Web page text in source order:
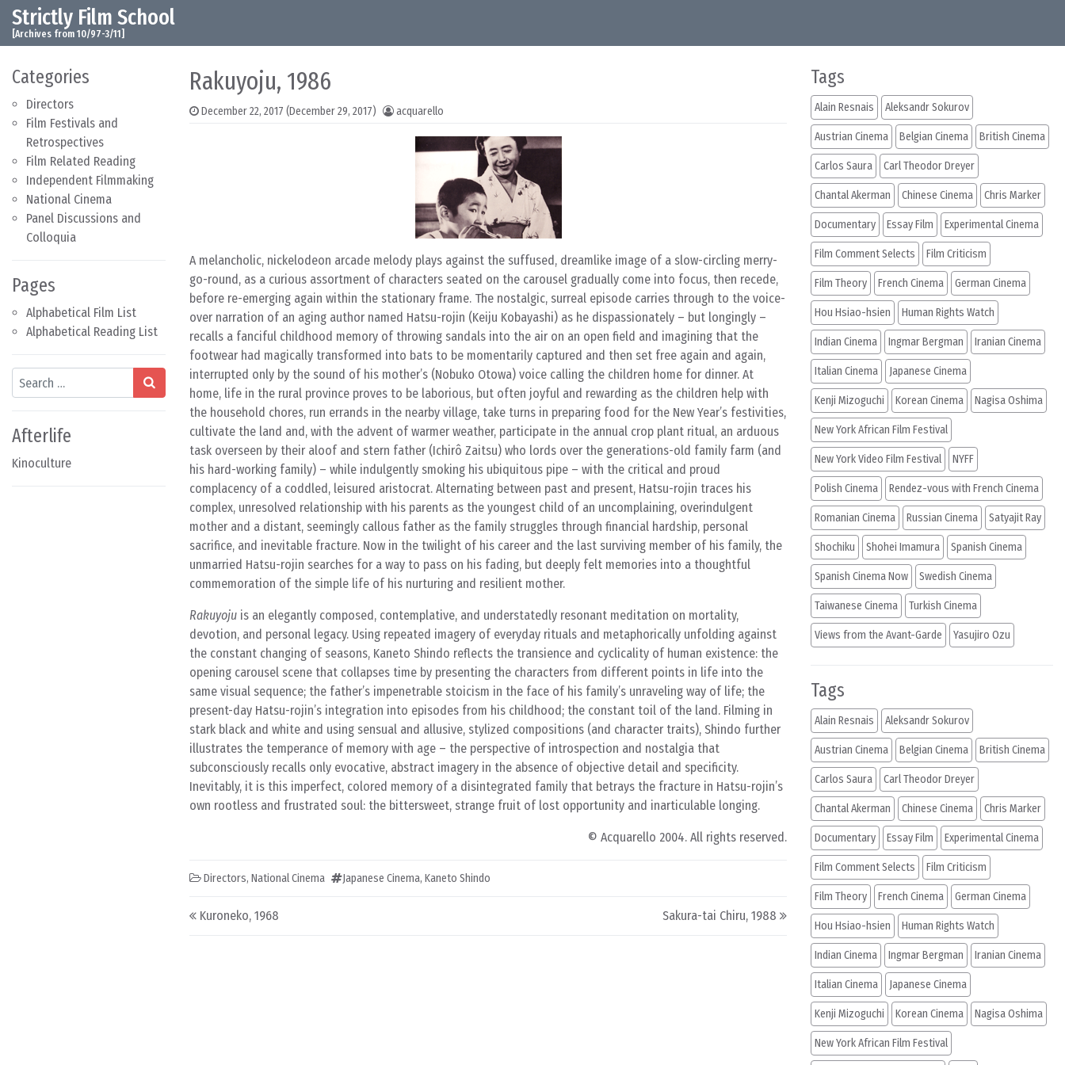
Skip to content
Main Navigation
Strictly Film School
[Archives from 10/97-3/11]
Categories
Directors
Film Festivals and
Retrospectives
Film Related Reading
Independent Filmmaking
National Cinema
Panel Discussions and
Colloquia
Pages
Alphabetical Film List
Alphabetical Reading List
Search
Afterlife
Kinoculture
Rakuyoju, 1986
December 22, 2017 (December 29, 2017) acquarello
A melancholic, nickelodeon arcade melody plays against the suffused, dreamlike image of a slow-circling merry-
go-round, as a curious assortment of characters seated on the carousel gradually come into focus, then recede,
before re-emerging again within the stationary frame. The nostalgic, surreal episode carries through to the voice-
over narration of an aging author named Hatsu-rojin (Keiju Kobayashi) as he dispassionately – but longingly –
recalls a fanciful childhood memory of throwing sandals into the air on an open field and imagining that the
footwear had magically transformed into bats to be momentarily captured and then set free again and again,
interrupted only by the sound of his mother’s (Nobuko Otowa) voice calling the children home for dinner. At
home, life in the rural province proves to be laborious, but often joyful and rewarding as the children help with
the household chores, run errands in the nearby village, take turns in preparing food for the New Year’s festivities,
cultivate the land and, with the advent of warmer weather, participate in the annual crop plant ritual, an arduous
task overseen by their aloof and stern father (Ichirô Zaitsu) who lords over the generations-old family farm (and
his hard-working family) – while indulgently smoking his ubiquitous pipe – with the critical and proud
complacency of a coddled, leisured aristocrat. Alternating between past and present, Hatsu-rojin traces his
complex, unresolved relationship with his parents as the youngest child of an uncomplaining, overindulgent
mother and a distant, seemingly callous father as the family struggles through financial hardship, personal
sacrifice, and inevitable fracture. Now in the twilight of his career and the last surviving member of his family, the
unmarried Hatsu-rojin searches for a way to pass on his fading, but deeply felt memories into a thoughtful
commemoration of the simple life of his nurturing and resilient mother.
Rakuyoju is an elegantly composed, contemplative, and understatedly resonant meditation on mortality,
devotion, and personal legacy. Using repeated imagery of everyday rituals and metaphorically unfolding against
the constant changing of seasons, Kaneto Shindo reflects the transience and cyclicality of human existence: the
opening carousel scene that collapses time by presenting the characters from different points in life into the
same visual sequence; the father’s impenetrable stoicism in the face of his family’s unraveling way of life; the
present-day Hatsu-rojin’s integration into episodes from his childhood; the constant toil of the land. Filming in
stark black and white and using sensual and allusive, stylized compositions (and character traits), Shindo further
illustrates the temperance of memory with age – the perspective of introspection and nostalgia that
subconsciously recalls only evocative, abstract imagery in the absence of objective detail and specificity.
Inevitably, it is this imperfect, colored memory of a disintegrated family that betrays the fracture in Hatsu-rojin’s
own rootless and frustrated soul: the bittersweet, strange fruit of lost opportunity and inarticulable longing.
© Acquarello 2004. All rights reserved.
Directors, National Cinema Japanese Cinema, Kaneto Shindo
Post navigation
Kuroneko, 1968 Sakura-tai Chiru, 1988
Tags
Alain Resnais Aleksandr Sokurov
Austrian Cinema Belgian Cinema British Cinema
Carlos Saura Carl Theodor Dreyer
Chantal Akerman Chinese Cinema Chris Marker
Documentary Essay Film Experimental Cinema
Film Comment Selects Film Criticism
Film Theory French Cinema German Cinema
Hou Hsiao-hsien Human Rights Watch
Indian Cinema Ingmar Bergman Iranian Cinema
Italian Cinema Japanese Cinema
Kenji Mizoguchi Korean Cinema Nagisa Oshima
New York African Film Festival
New York Video Film Festival NYFF
Polish Cinema Rendez-vous with French Cinema
Romanian Cinema Russian Cinema Satyajit Ray
Shochiku Shohei Imamura Spanish Cinema
Spanish Cinema Now Swedish Cinema
Taiwanese Cinema Turkish Cinema
Views from the Avant-Garde Yasujiro Ozu
Tags
Alain Resnais Aleksandr Sokurov
Austrian Cinema Belgian Cinema British Cinema
Carlos Saura Carl Theodor Dreyer
Chantal Akerman Chinese Cinema Chris Marker
Documentary Essay Film Experimental Cinema
Film Comment Selects Film Criticism
Film Theory French Cinema German Cinema
Hou Hsiao-hsien Human Rights Watch
Indian Cinema Ingmar Bergman Iranian Cinema
Italian Cinema Japanese Cinema
Kenji Mizoguchi Korean Cinema Nagisa Oshima
New York African Film Festival